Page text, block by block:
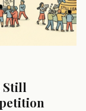
Still